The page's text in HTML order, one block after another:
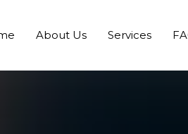
About Us Services